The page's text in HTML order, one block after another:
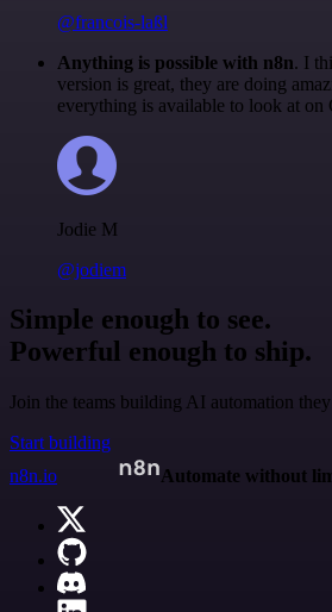
@francois-laßl
Anything is possible with n8n. I
version is great, they are doing
everything is available to look at on
Jodie M
@jodiem
Simple enough to see.
Powerful enough to ship.
Join the teams building AI automation
Start building
n8n.io
Automate without